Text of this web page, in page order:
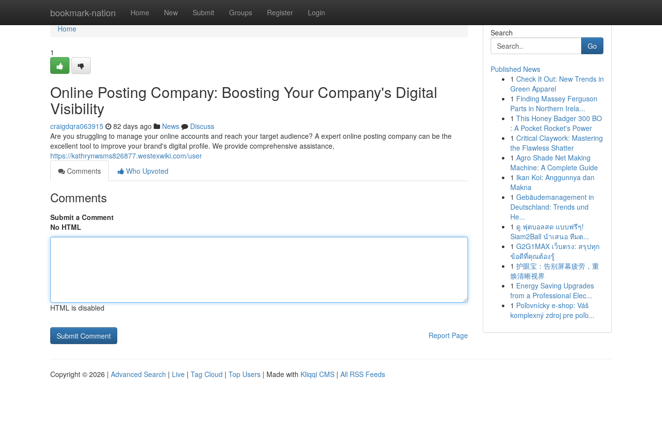
bookmark-nation Home New Submit Groups Register Login
Home
Home
1
Online Posting Company: Boosting Your Company's Digital
Visibility
craigdqra063915 82 days ago News
Discuss
Are you struggling to manage your online accounts and reach your target audience? A expert online posting company can be the
excellent tool to improve your brand's digital profile. We provide comprehensive assistance,
https://kathrynwsms826877.westexwiki.com/user
Comments
Who Upvoted
Comments
Submit a Comment
No HTML
HTML is disabled
Report Page
Search
Go
Published News
1 Check It Out: New Trends in
Green Apparel
1 Finding Massey Ferguson
Parts in Northern Irela...
1 This Honey Badger 300 BO
: A Pocket Rocket's Power
1 Critical Claywork: Mastering
the Flawless Shatter
1 Agro Shade Net Making
Machine: A Complete Guide
1 Ikan Koi: Anggunnya dan
Makna
1 Gebäudemanagement in
Deutschland: Trends und
He...
1 ดู ฟุตบอลสด แบบฟรีๆ!
Siam2Ball นำเสนอ ทีมต...
1 G2G1MAX เว็บตรง: สรุปทุก
ข้อดีที่คุณต้องรู้
1 护眼宝：告别屏幕疲劳，重
焕清晰视界
1 Energy Saving Upgrades
from a Professional Elec...
1 Poľovnícky e-shop: Váš
komplexný zdroj pre poľo...
Copyright © 2026 | Advanced Search | Live | Tag Cloud | Top Users | Made with Kliqqi CMS | All RSS Feeds